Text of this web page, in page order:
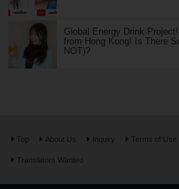
Global Energy Drink
from Hong Kong! Is There
NOT)?
Top About Us Inquiry Terms of Use
Translators Wanted